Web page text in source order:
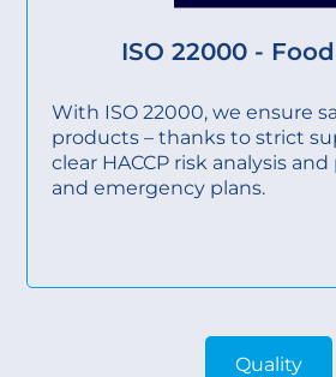
ISO 22000 -
With ISO 22000, we ensure
products – thanks to strict
clear HACCP risk analysis and
and emergency plans.
Quality